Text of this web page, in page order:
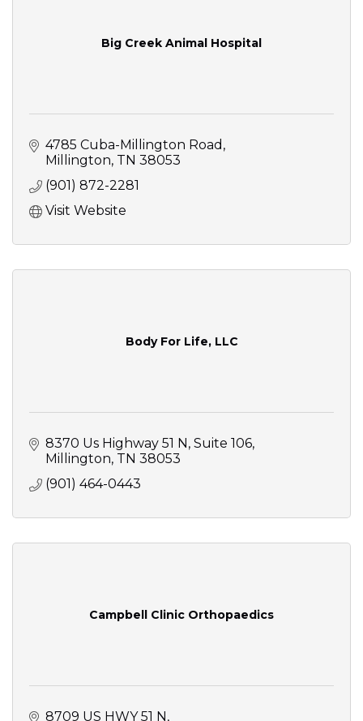
Big Creek Animal Hospital
4785 Cuba-Millington Road
Millington TN 38053
(901) 872-2281
Visit Website
Body For Life, LLC
8370 Us Highway 51 N Suite 106
Millington TN 38053
(901) 464-0443
Campbell Clinic Orthopaedics
8709 US HWY 51 N